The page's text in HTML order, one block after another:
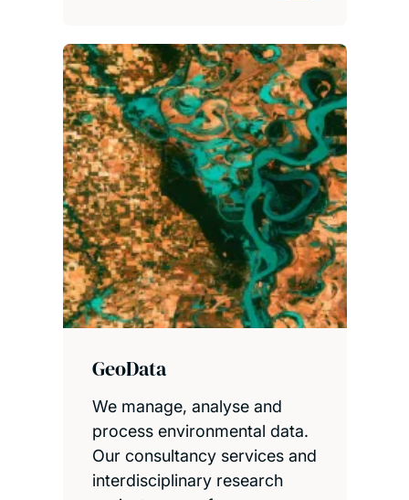
GeoData
We manage, analyse and
process environmental data.
Our consultancy services and
interdisciplinary research